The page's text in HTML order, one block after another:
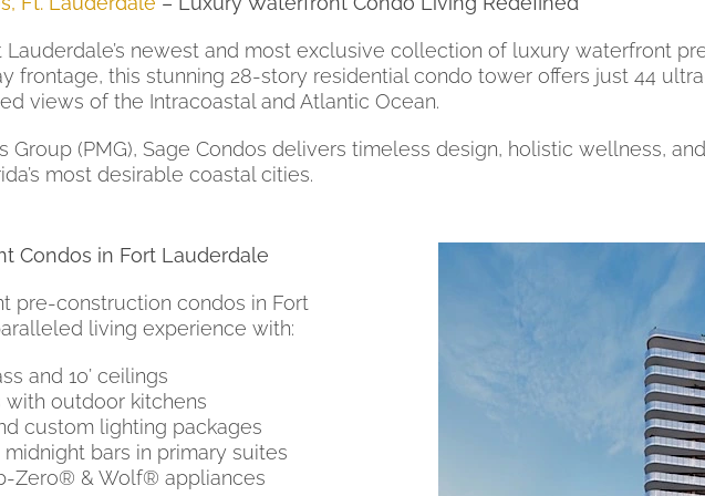
Lauderdale’s newest and most exclusive collection of luxury waterfront
frontage, this stunning 28-story residential condo tower offers just 44
views of the Intracoastal and Atlantic Ocean.
(PMG), Sage Condos delivers timeless design, holistic wellness,
most desirable coastal cities.
Condos in Fort Lauderdale
pre-construction condos in Fort
living experience with:
and 10’ ceilings
with outdoor kitchens
custom lighting packages
bars in primary suites
Zero® & Wolf® appliances